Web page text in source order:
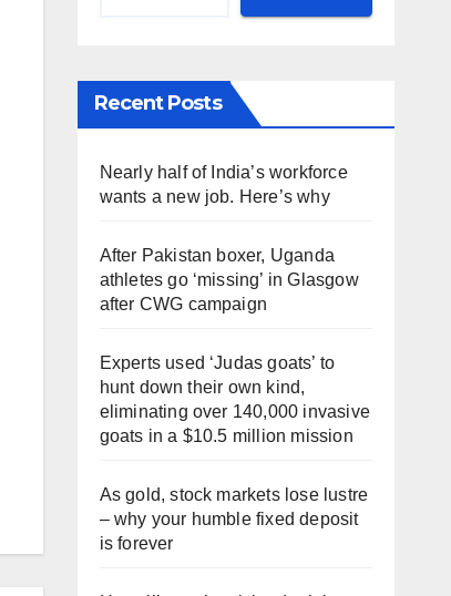
Recent Posts
Nearly half of India’s workforce
wants a new job. Here’s why
After Pakistan boxer, Uganda
athletes go ‘missing’ in Glasgow
after CWG campaign
Experts used ‘Judas goats’ to
hunt down their own kind,
eliminating over 140,000 invasive
goats in a $10.5 million mission
As gold, stock markets lose lustre
– why your humble fixed deposit
is forever